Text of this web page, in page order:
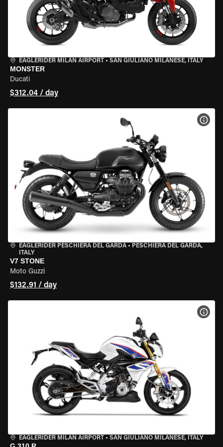
EAGLERIDER MILAN AIRPORT • SAN GIULIANO MILANESE, ITALY
MONSTER
Ducati
$312.04 / day
EAGLERIDER PESCHIERA DEL GARDA • PESCHIERA DEL GARDA,
ITALY
V7 STONE
Moto Guzzi
$132.91 / day
EAGLERIDER MILAN AIRPORT • SAN GIULIANO MILANESE, ITALY